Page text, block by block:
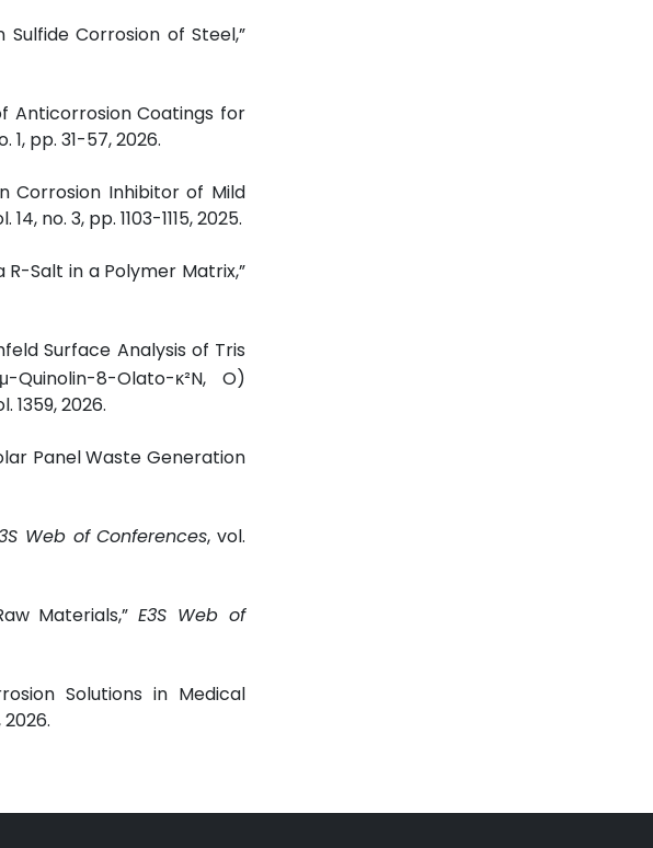
Corrosion of Steel,”
Anticorrosion Coatings for
1, pp. 31-57, 2026.
Corrosion Inhibitor of Mild
14, no. 3, pp. 1103-1115, 2025.
Salt in a Polymer Matrix,”
Surface Analysis of Tris
8-Olato-κ²N, O)
1359, 2026.
Panel Waste Generation
Web of Conferences, vol.
Materials,”E3S Web of
Solutions in Medical
2026.